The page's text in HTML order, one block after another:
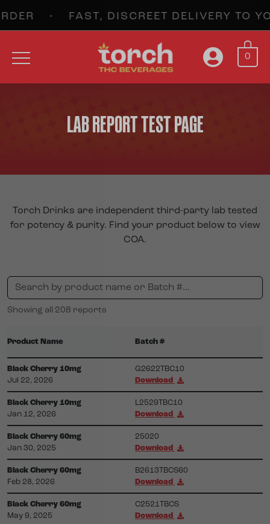
FAST, DISCREET DELIVERY TO
0
LAB REPORT TEST PAGE
Torch Drinks are independent third-party lab tested
for potency & purity. Find your product below to view
COA.
Showing all 208 reports
Product Name Batch #
Black Cherry 10mg
G2622TBC10
Jul 22, 2026
Download
Black Cherry 10mg
L2529TBC10
Jan 12, 2026
Download
Black Cherry 60mg
25020
Jan 30, 2025
Download
Black Cherry 60mg
B2613TBCS60
Feb 28, 2026
Download
Black Cherry 60mg
C2521TBCS
May 9, 2025
Download